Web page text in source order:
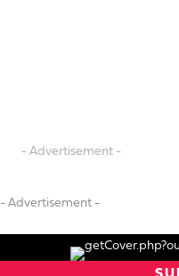
- Advertisement -
- Advertisement -